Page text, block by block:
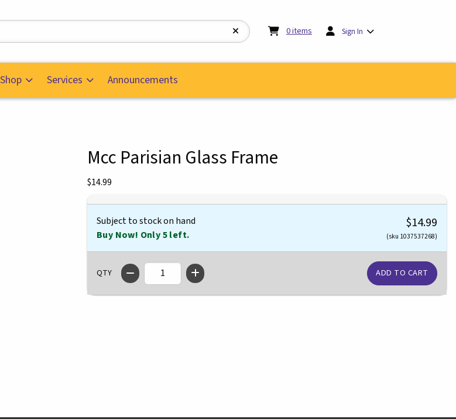
0items My cart: 0items
Sign In
Shop Services Announcements
Mcc Parisian Glass Frame
Our Price:
$14.99
Subject to stock on hand
Buy Now! Only 5 left.
$14.99
(sku 1037537268)
QTY
images to enlarge.